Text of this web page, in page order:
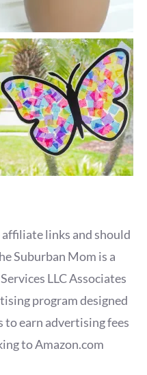
links and should
Suburban Mom is a
LLC Associates
program designed
to earn advertising fees
to Amazon.com